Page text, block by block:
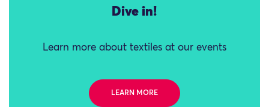
Dive in!
Learn more about textiles at our events
LEARN MORE